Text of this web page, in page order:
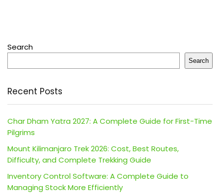
Search
Search
Recent Posts
Char Dham Yatra 2027: A Complete Guide for First-Time
Pilgrims
Mount Kilimanjaro Trek 2026: Cost, Best Routes,
Difficulty, and Complete Trekking Guide
Inventory Control Software: A Complete Guide to
Managing Stock More Efficiently